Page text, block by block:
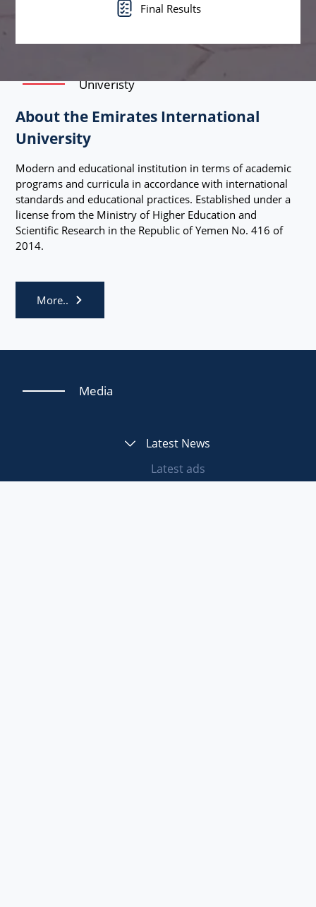
Final Results
Univeristy
About the Emirates International
University
Modern and educational institution in terms of academic
programs and curricula in accordance with international
standards and educational practices. Established under a
license from the Ministry of Higher Education and
Scientific Research in the Republic of Yemen No. 416 of
2014.
More..
Media
Latest News
Latest ads